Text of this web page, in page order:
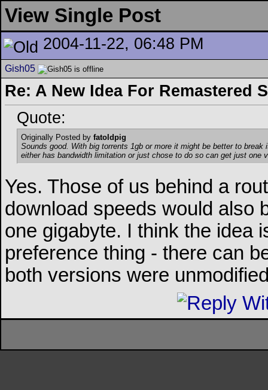
View Single Post
2004-11-22, 06:48 PM
Gish05
Re: A New Idea For Remastered
Quote:
Originally Posted by fatoldpig
Sounds good. With big torrents 1gb or more it might be better to
either has bandwidth limitation or just chose to do so can get just one
Yes. Those of us behind a
download speeds would also
one gigabyte. I think the idea
preference thing - there can
both versions were